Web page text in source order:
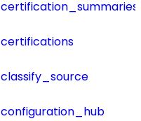
certification_summaries
certifications
classify_source
configuration_hub